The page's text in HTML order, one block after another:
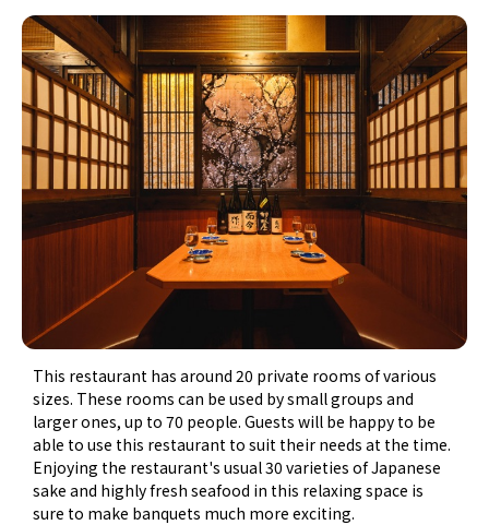
This restaurant has around 20 private rooms of various
sizes. These rooms can be used by small groups and
larger ones, up to 70 people. Guests will be happy to be
able to use this restaurant to suit their needs at the time.
Enjoying the restaurant's usual 30 varieties of Japanese
sake and highly fresh seafood in this relaxing space is
sure to make banquets much more exciting.